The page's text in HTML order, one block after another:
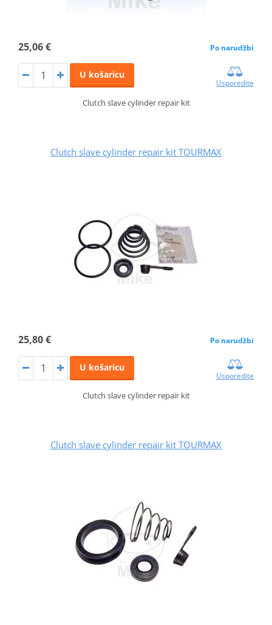
25,06 € Po narudžbi
U košaricu
Usporedite
Clutch slave cylinder repair kit
Clutch slave cylinder repair kit TOURMAX
25,80 € Po narudžbi
U košaricu
Usporedite
Clutch slave cylinder repair kit
Clutch slave cylinder repair kit TOURMAX